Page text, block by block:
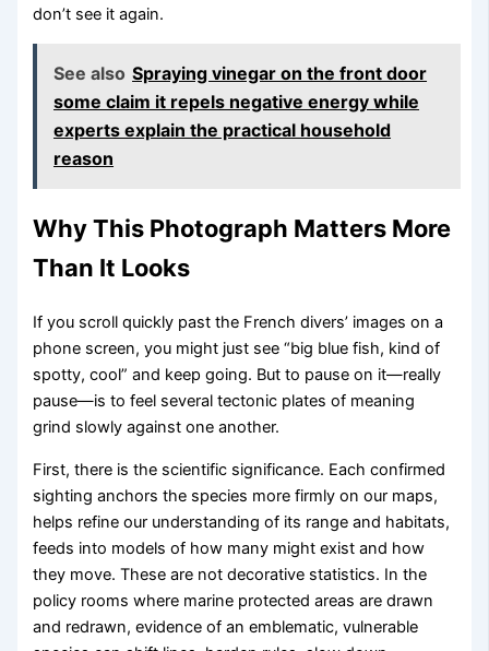
don’t see it again.
See also Spraying vinegar on the front door
some claim it repels negative energy while
experts explain the practical household
reason
Why This Photograph Matters More
Than It Looks
If you scroll quickly past the French divers’ images on a
phone screen, you might just see “big blue fish, kind of
spotty, cool” and keep going. But to pause on it—really
pause—is to feel several tectonic plates of meaning
grind slowly against one another.
First, there is the scientific significance. Each confirmed
sighting anchors the species more firmly on our maps,
helps refine our understanding of its range and habitats,
feeds into models of how many might exist and how
they move. These are not decorative statistics. In the
policy rooms where marine protected areas are drawn
and redrawn, evidence of an emblematic, vulnerable